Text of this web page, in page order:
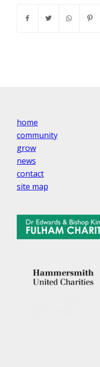
home
community
grow
news
contact
site map